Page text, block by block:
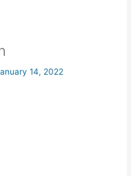
14, 2022